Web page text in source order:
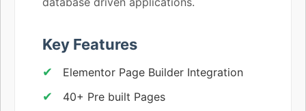
Key Features
Elementor Page Builder Integration
40+ Pre built Pages